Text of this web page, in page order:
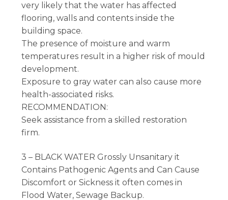
very likely that the water has affected
flooring, walls and contents inside the
building space.
The presence of moisture and warm
temperatures result in a higher risk of mould
development.
Exposure to gray water can also cause more
health-associated risks.
RECOMMENDATION:
Seek assistance from a skilled restoration
firm.
3 – BLACK WATER Grossly Unsanitary it
Contains Pathogenic Agents and Can Cause
Discomfort or Sickness it often comes in
Flood Water, Sewage Backup.